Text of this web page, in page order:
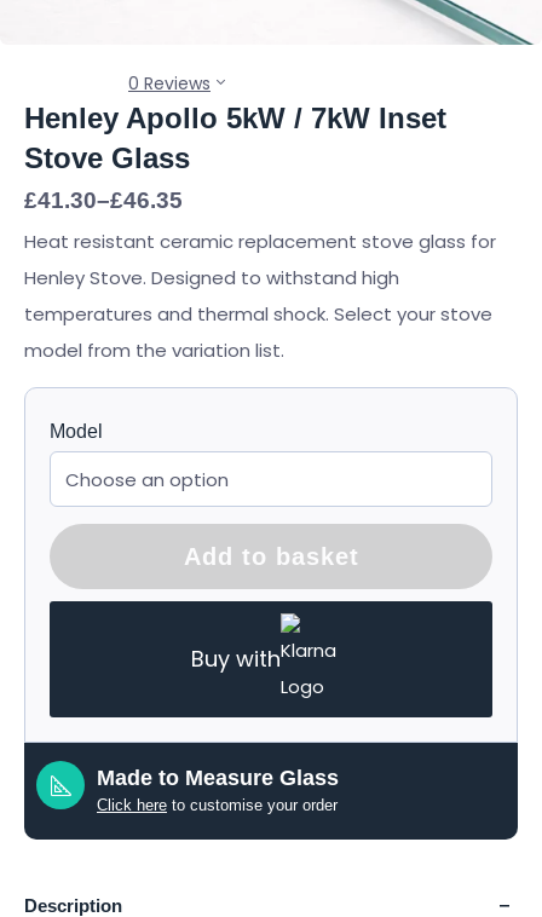
Henley Apollo 5kW / 7kW Inset
Stove Glass
0 Reviews
£41.30–£46.35
Price
£41.30
£46.35
Heat resistant ceramic replacement stove glass for
Henley Stove. Designed to withstand high
temperatures and thermal shock. Select your stove
model from the variation list.
Model
Add to basket
Buy with
Made to Measure Glass
Click here to customise your order
Description